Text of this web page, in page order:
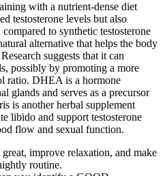
with a nutrient-dense diet
testosterone levels but also
to synthetic testosterone
alternative that helps the body
suggests that it can
possibly by promoting a more
ratio. DHEA is a hormone
glands and serves as a precursor
is another herbal supplement
libido and support testosterone
flow and sexual function.
great, improve relaxation, and make
routine.